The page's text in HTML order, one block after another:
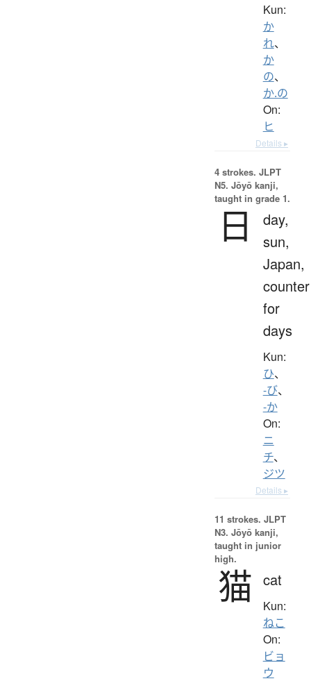
Kun:
か
れ、
か
の、
か.の
On:
ヒ
Details ▸
4 strokes. JLPT
N5. Jōyō kanji,
taught in grade 1.
日
day,
sun,
Japan,
counter
for
days
Kun:
ひ、
-び、
-か
On:
ニ
チ、
ジツ
Details ▸
11 strokes. JLPT
N3. Jōyō kanji,
taught in junior
high.
猫 cat
Kun:
ねこ
On:
ビョ
ウ